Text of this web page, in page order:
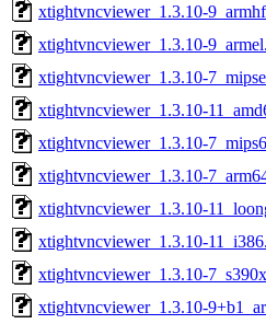
xtightvncviewer_1.3.10-
xtightvncviewer_1.3.10-
xtightvncviewer_1.3.10-
xtightvncviewer_1.3.10-
xtightvncviewer_1.3.10-
xtightvncviewer_1.3.10-
xtightvncviewer_1.3.10-
xtightvncviewer_1.3.10-
xtightvncviewer_1.3.10-
xtightvncviewer_1.3.10-